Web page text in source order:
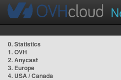
0. Statistics
1. OVH
2. Anycast
3. Europe
4. USA / Canada